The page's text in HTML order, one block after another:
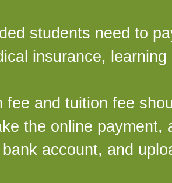
students need to
insurance,
fee and tuition fee
the online
account, and